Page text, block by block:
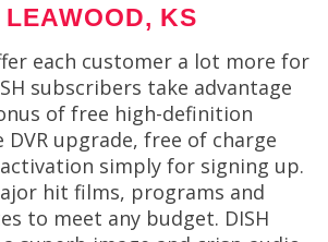
LEAWOOD, KS
each customer a lot more for
subscribers take advantage
of free high-definition
DVR upgrade, free of charge
simply for signing up.
hit films, programs and
to meet any budget. DISH